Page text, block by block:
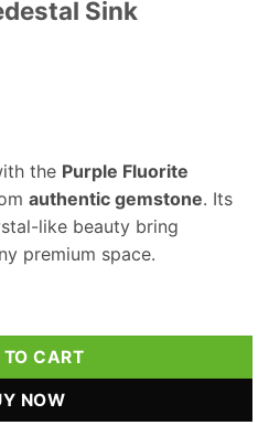
Sink
the Purple Fluorite
authentic gemstone. Its
like beauty bring
premium space.
quantity
CART
NOW